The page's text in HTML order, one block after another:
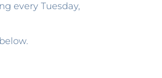
every Tuesday,